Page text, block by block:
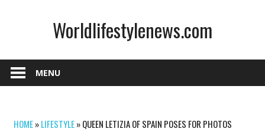
Worldlifestylenews.com
MENU
HOME»LIFESTYLE»QUEEN LETIZIA OF SPAIN POSES FOR PHOTOS